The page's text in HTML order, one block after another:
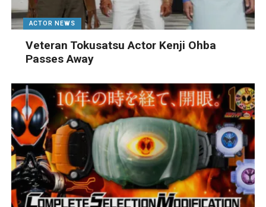
ACTOR NEWS
Veteran Tokusatsu Actor Kenji Ohba
Passes Away